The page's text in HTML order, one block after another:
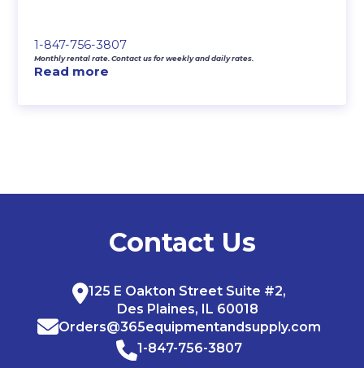
1-847-756-3807
Monthly rental rate. Contact us for weekly and daily rates.
Read more
Contact Us
125 E Oakton Street Suite #2,
Des Plaines, IL 60018
Orders@365equipmentandsupply.com
1-847-756-3807